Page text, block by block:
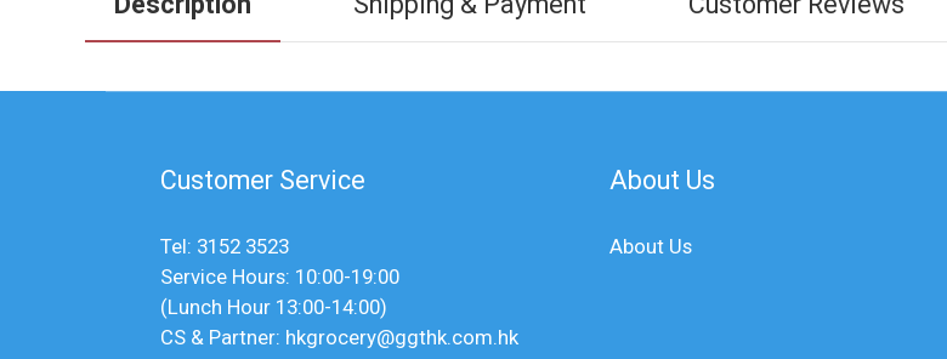
Customer Service
Tel: 3152 3523
Service Hours: 10:00-19:00
(Lunch Hour 13:00-14:00)
CS & Partner: hkgrocery@ggthk.com.hk
About Us
About Us